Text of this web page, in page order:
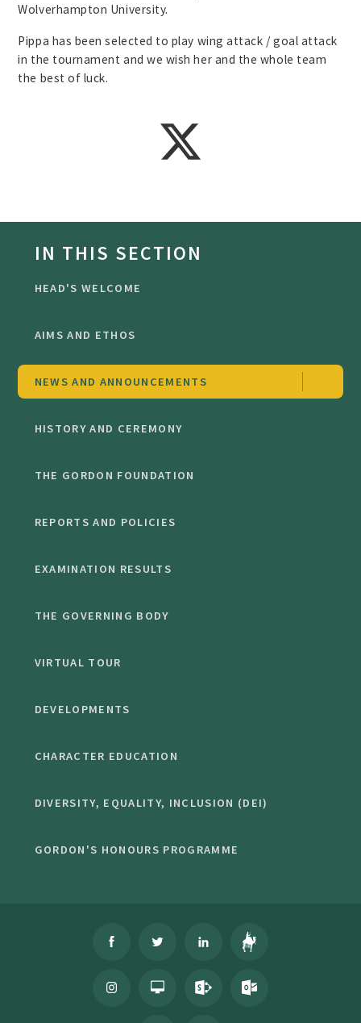
Wolverhampton University.
Pippa has been selected to play wing attack / goal attack
in the tournament and we wish her and the whole team
the best of luck.
IN THIS SECTION
HEAD'S WELCOME
AIMS AND ETHOS
NEWS AND ANNOUNCEMENTS
HISTORY AND CEREMONY
THE GORDON FOUNDATION
REPORTS AND POLICIES
EXAMINATION RESULTS
THE GOVERNING BODY
VIRTUAL TOUR
DEVELOPMENTS
CHARACTER EDUCATION
DIVERSITY, EQUALITY, INCLUSION (DEI)
GORDON'S HONOURS PROGRAMME